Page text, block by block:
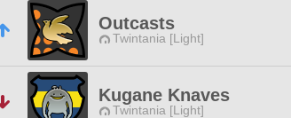
Outcasts
Twintania [Light]
Kugane Knaves
Twintania [Light]